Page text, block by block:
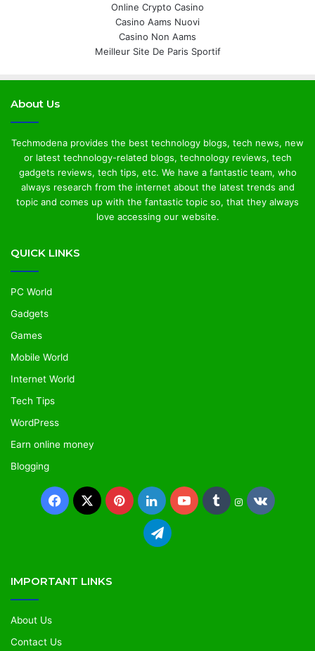
Online Crypto Casino
Casino Aams Nuovi
Casino Non Aams
Meilleur Site De Paris Sportif
About Us
Techmodena provides the best technology blogs, tech news, new
or latest technology-related blogs, technology reviews, tech
gadgets reviews, tech tips, etc. We have a fantastic team, who
always research from the internet about the latest trends and
topic and comes up with the fantastic topic so, that they always
love accessing our website.
QUICK LINKS
PC World
Gadgets
Games
Mobile World
Internet World
Tech Tips
WordPress
Earn online money
Blogging
IMPORTANT LINKS
About Us
Contact Us